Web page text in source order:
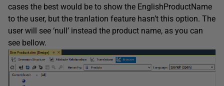
cases the best would be to show the EnglishProductName
to the user, but the tranlation feature hasn’t this option. The
user will see ‘null’ instead the product name, as you can
see bellow.